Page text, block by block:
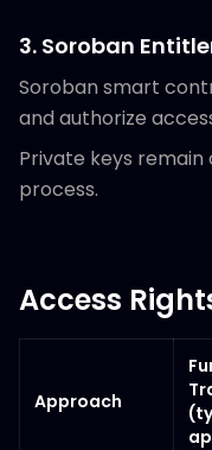
3. Soroban
Soroban smart
and authorize
Private keys
process.
Access
Approach